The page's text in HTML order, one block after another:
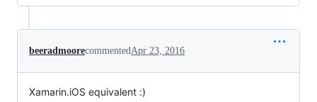
beeradmoorecommentedApr 23, 2016
Xamarin.iOS equivalent :)